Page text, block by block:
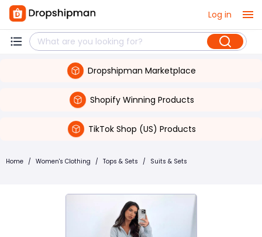
Log in
Dropshipman Marketplace
Shopify Winning Products
TikTok Shop (US) Products
Home / Women's Clothing / Tops & Sets / Suits & Sets